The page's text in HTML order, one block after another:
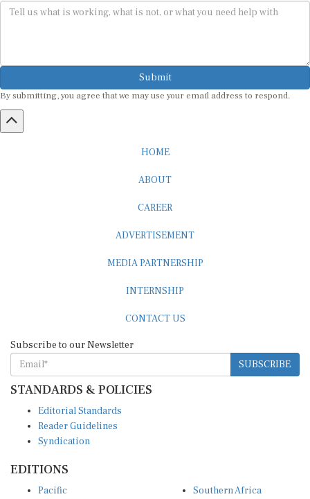
Submit
By submitting, you agree that we may use your email address to respond.
HOME
ABOUT
CAREER
ADVERTISEMENT
MEDIA PARTNERSHIP
INTERNSHIP
CONTACT US
Subscribe to our Newsletter
SUBSCRIBE
STANDARDS & POLICIES
Editorial Standards
Reader Guidelines
Syndication
EDITIONS
Pacific
Southern Africa